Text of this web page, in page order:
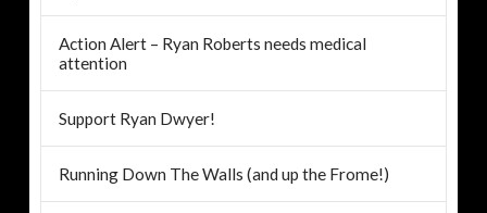
Action Alert – Ryan Roberts needs medical
attention
Support Ryan Dwyer!
Running Down The Walls (and up the Frome!)